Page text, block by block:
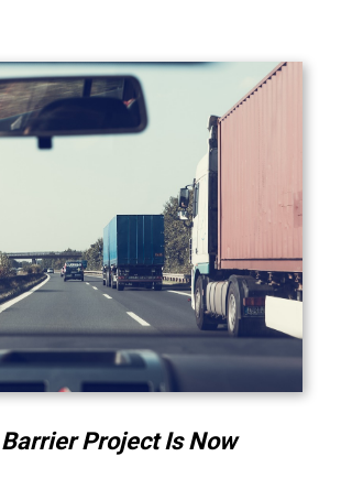
Project Is Now